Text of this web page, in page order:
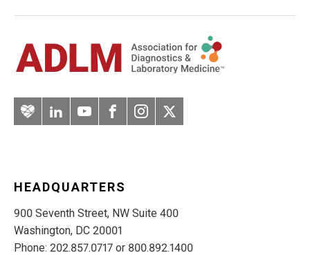
ArteryLinkedInYouTubeFacebook
Instagram
Twitter
HEADQUARTERS
900 Seventh Street, NW Suite 400
Washington, DC 20001
Phone: 202.857.0717 or 800.892.1400